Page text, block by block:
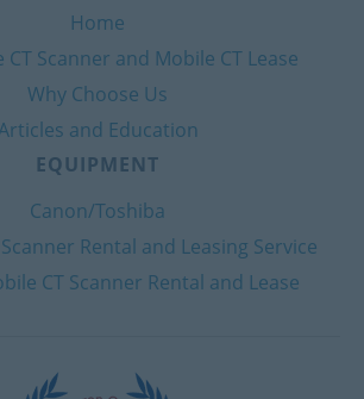
Home
CT Scanner and Mobile CT Lease
Why Choose Us
and Education
EQUIPMENT
Canon/Toshiba
Rental and Leasing Service
CT Scanner Rental and Lease